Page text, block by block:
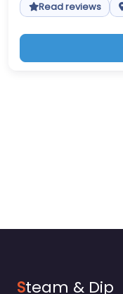
Read reviews
Steam & Dip